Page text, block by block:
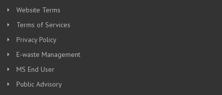
Website Terms
Terms of Services
Privacy Policy
E-waste Management
MS End User
Public Advisory